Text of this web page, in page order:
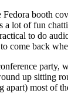
booth
a lot of fun
to do
come back
party,
up sitting
apart) most of